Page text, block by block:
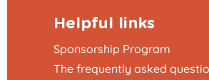
Helpful links
Sponsorship Program
The frequently asked